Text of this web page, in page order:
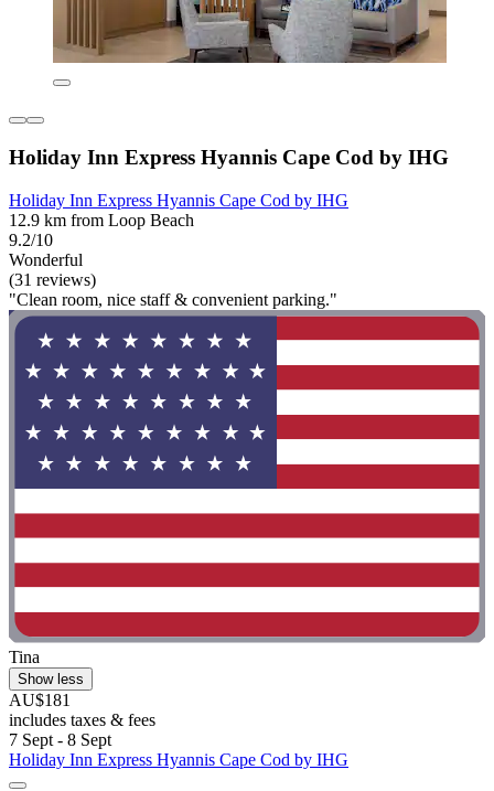
Holiday Inn Express Hyannis Cape Cod by IHG
Holiday Inn Express Hyannis Cape Cod by IHG
12.9 km from Loop Beach
9.2/10
Wonderful
(31 reviews)
"Clean room, nice staff & convenient parking."
Tina
Show less
AU$181
includes taxes & fees
7 Sept - 8 Sept
Holiday Inn Express Hyannis Cape Cod by IHG